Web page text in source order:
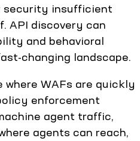
security insufficient
API discovery can
and behavioral
changing landscape.
where WAFs are quickly
enforcement
agent traffic,
agents can reach,